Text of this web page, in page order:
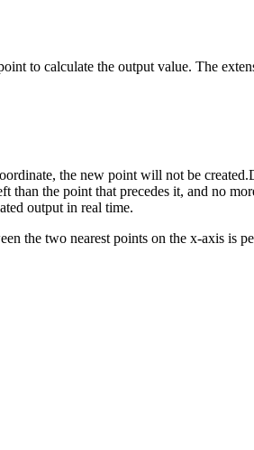
to calculate the output value. The
the new point will not be
than the point that precedes it, and no
output in real time.
the two nearest points on the x-axis is